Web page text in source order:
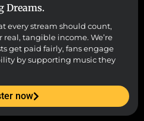
Dreams.
every stream should count,
tangible income. We’re
get paid fairly, fans engage
by supporting music they
now